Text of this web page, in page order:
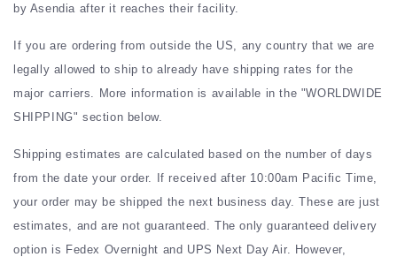
by Asendia after it reaches their facility.
If you are ordering from outside the US, any country that we are
legally allowed to ship to already have shipping rates for the
major carriers. More information is available in the "WORLDWIDE
SHIPPING" section below.
Shipping estimates are calculated based on the number of days
from the date your order. If received after 10:00am Pacific Time,
your order may be shipped the next business day. These are just
estimates, and are not guaranteed. The only guaranteed delivery
option is Fedex Overnight and UPS Next Day Air. However,